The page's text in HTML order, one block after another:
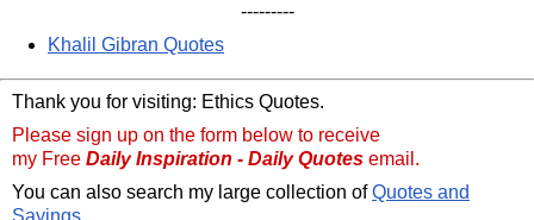
---------
Khalil Gibran Quotes
Thank you for visiting: Ethics Quotes.
Please sign up on the form below to receive
my Free Daily Inspiration - Daily Quotes email.
You can also search my large collection ofQuotes and